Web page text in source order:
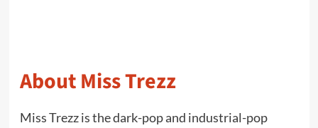
About Miss Trezz
Miss Trezz is the dark-pop and industrial-pop